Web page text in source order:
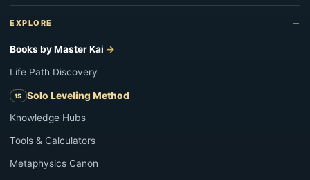
EXPLORE
Books by Master Kai
Life Path Discovery
Solo Leveling Method
Knowledge Hubs
Tools & Calculators
Metaphysics Canon